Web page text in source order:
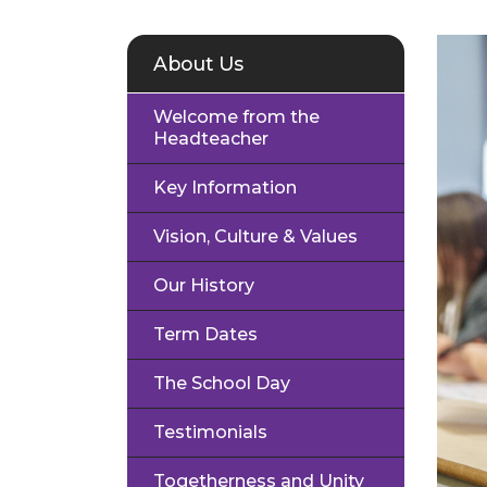
About Us
Welcome from the
Headteacher
Key Information
Vision, Culture & Values
Our History
Term Dates
The School Day
Testimonials
Togetherness and Unity